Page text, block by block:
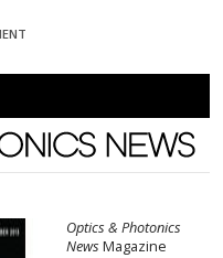
News
Optics & Photonics
News Magazine